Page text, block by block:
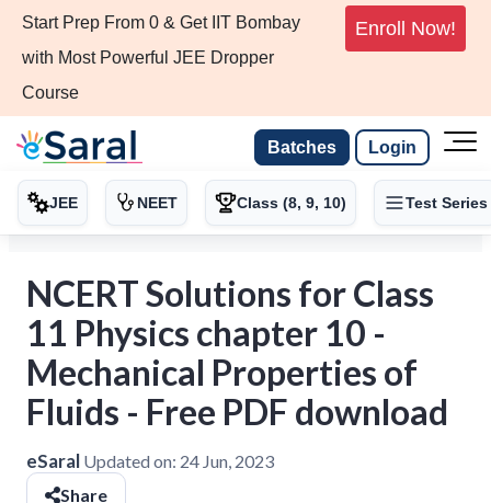
Start Prep From 0 & Get IIT Bombay
with Most Powerful JEE Dropper
Course
Enroll Now!
Batches Login
JEE NEET Class (8, 9, 10) Test Series
NCERT Solutions for Class
11 Physics chapter 10 -
Mechanical Properties of
Fluids - Free PDF download
eSaral Updated on: 24 Jun, 2023
Share